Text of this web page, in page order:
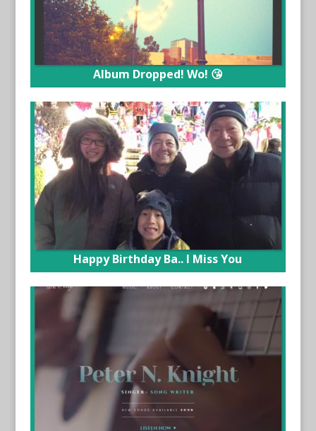
Album Dropped! Wo! 😘
Happy Birthday Ba.. I Miss You